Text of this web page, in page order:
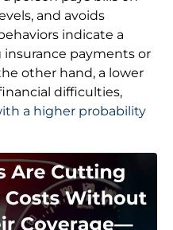
and avoids
indicate a
insurance payments or
other hand, a lower
difficulties,
a higher probability